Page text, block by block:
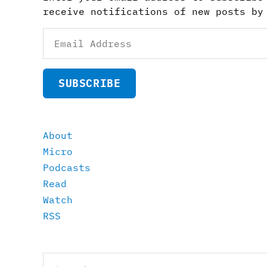
receive notifications of new posts by
Address
SUBSCRIBE
About
Micro
Podcasts
Read
Watch
RSS